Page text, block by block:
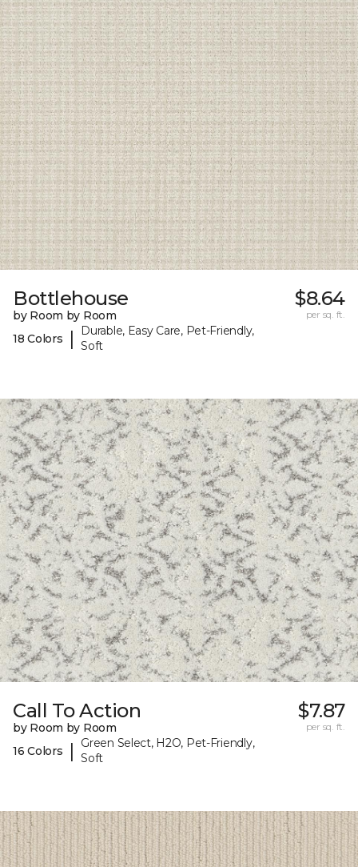
Bottlehouse
by Room by Room
18 Colors
|
Durable, Easy Care, Pet-Friendly,
Soft
$8.64
per sq. ft.
Call To Action
by Room by Room
16 Colors
|
Green Select, H2O, Pet-Friendly,
Soft
$7.87
per sq. ft.